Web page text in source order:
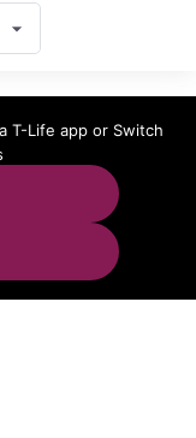
arrow_drop_down
T-Life app or Switch